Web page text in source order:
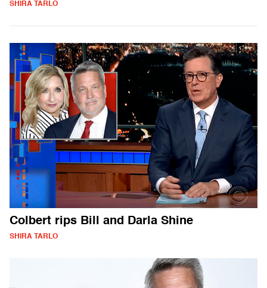
SHIRA TARLO
Colbert rips Bill and Darla Shine
SHIRA TARLO